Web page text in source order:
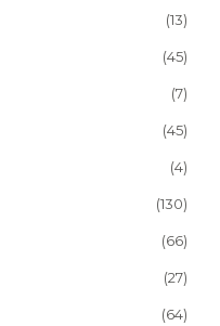
(13)
(45)
(7)
(45)
(4)
(130)
(66)
(27)
(64)